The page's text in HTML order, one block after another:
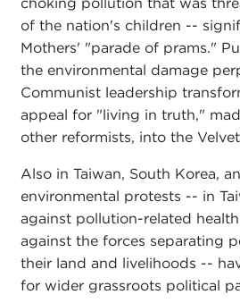
of the nation's children --
Mothers' "parade of prams."
the environmental damage
Communist leadership
appeal for "living in truth,"
other reformists, into the
Also in Taiwan, South Korea,
environmental protests -- in
against pollution-related
against the forces separating
their land and livelihoods --
for wider grassroots political